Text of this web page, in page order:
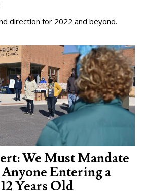
direction for 2022 and beyond.
We Must Mandate
Entering a
Years Old